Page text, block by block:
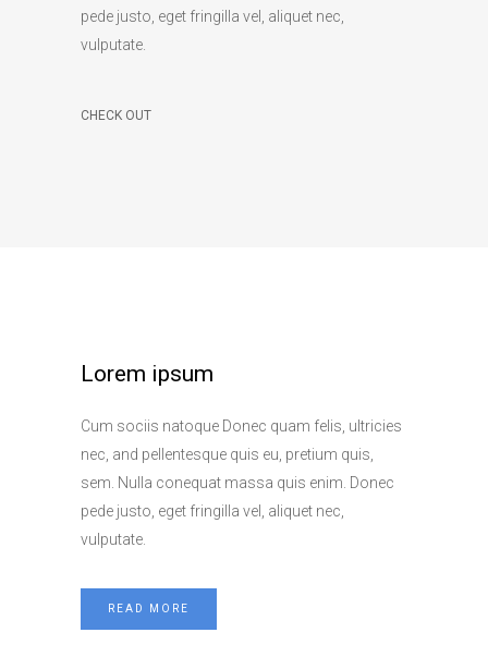
pede justo, eget fringilla vel, aliquet nec,
vulputate.
CHECK OUT
Lorem ipsum
Cum sociis natoque Donec quam felis, ultricies
nec, and pellentesque quis eu, pretium quis,
sem. Nulla conequat massa quis enim. Donec
pede justo, eget fringilla vel, aliquet nec,
vulputate.
READ MORE